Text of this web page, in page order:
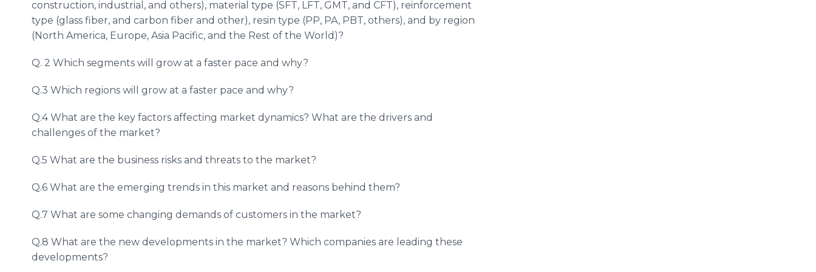
construction, industrial, and others), material type (SFT, LFT, GMT, and CFT), reinforcement
type (glass fiber, and carbon fiber and other), resin type (PP, PA, PBT, others), and by region
(North America, Europe, Asia Pacific, and the Rest of the World)?
Q. 2 Which segments will grow at a faster pace and why?
Q.3 Which regions will grow at a faster pace and why?
Q.4 What are the key factors affecting market dynamics? What are the drivers and
challenges of the market?
Q.5 What are the business risks and threats to the market?
Q.6 What are the emerging trends in this market and reasons behind them?
Q.7 What are some changing demands of customers in the market?
Q.8 What are the new developments in the market? Which companies are leading these
developments?